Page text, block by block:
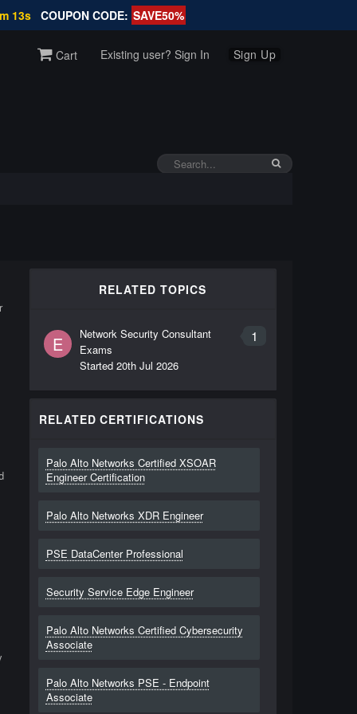
13s COUPON CODE: SAVE50%
Cart Existing user? Sign In Sign Up
RELATED TOPICS
E 1
Network Security Consultant
Exams
Started 20th Jul 2026
RELATED CERTIFICATIONS
Palo Alto Networks Certified XSOAR
Engineer Certification
Palo Alto Networks XDR Engineer
PSE DataCenter Professional
Security Service Edge Engineer
Palo Alto Networks Certified Cybersecurity
Associate
Palo Alto Networks PSE - Endpoint
Associate